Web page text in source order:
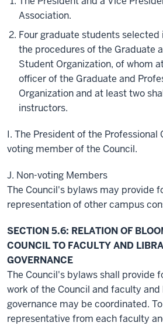
Association.
Four graduate students
the procedures of the Graduate
Student Organization, of whom
officer of the Graduate and
Organization and at least two
instructors.
I. The President of the Professional
voting member of the Council.
J. Non-voting Members
The Council's bylaws may provide
representation of other campus
SECTION 5.6: RELATION OF
COUNCIL TO FACULTY AND
GOVERNANCE
The Council's bylaws shall provide
work of the Council and faculty
governance may be coordinated.
representative from each faculty